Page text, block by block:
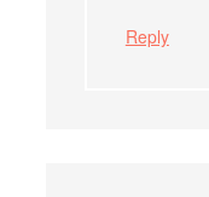
Reply